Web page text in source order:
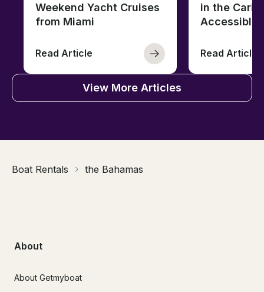
Weekend Yacht Cruises
from Miami
Read Article
in the
Accessible
Read Article
View More Articles
Boat Rentals the Bahamas
About
About Getmyboat